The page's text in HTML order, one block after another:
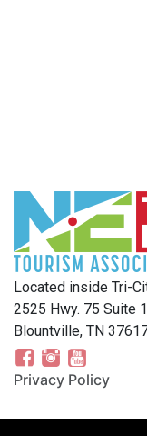
Located inside Tri-
2525 Hwy. 75 Suite
Blountville, TN
Privacy Policy